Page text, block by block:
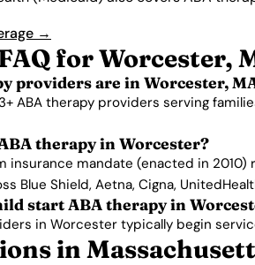
→
for Worcester,
providers are in Worcester,
ABA therapy providers serving
therapy in Worcester?
insurance mandate (enacted in
Blue Shield, Aetna, Cigna,
start ABA therapy in
in Worcester typically begin
in